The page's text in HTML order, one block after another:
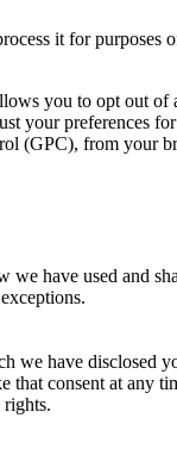
it for
you to opt out of
your preferences
(GPC), from your
we have used and
we have disclosed
consent at any